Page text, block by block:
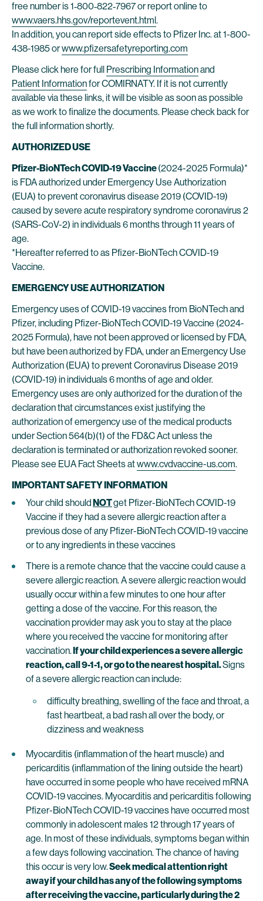
free number is 1‐800‐822‐7967 or report online to
www.vaers.hhs.gov/reportevent.html.
In addition, you can report side effects to Pfizer Inc. at 1-800-
438-1985 orwww.pfizersafetyreporting.com
Please click here for full Prescribing Informationand
Patient Informationfor COMIRNATY. If it is not currently
available via these links, it will be visible as soon as possible
as we work to finalize the documents. Please check back for
the full information shortly.
AUTHORIZED USE
Pfizer-BioNTech COVID-19 Vaccine(2024-2025 Formula)*
is FDA authorized under Emergency Use Authorization
(EUA) to prevent coronavirus disease 2019 (COVID-19)
caused by severe acute respiratory syndrome coronavirus 2
(SARS-CoV-2) in individuals 6 months through 11 years of
age.
*Hereafter referred to as Pfizer-BioNTech COVID-19
Vaccine.
EMERGENCY USE AUTHORIZATION
Emergency uses of COVID-19 vaccines from BioNTech and
Pfizer, including Pfizer-BioNTech COVID-19 Vaccine (2024-
2025 Formula), have not been approved or licensed by FDA,
but have been authorized by FDA, under an Emergency Use
Authorization (EUA) to prevent Coronavirus Disease 2019
(COVID-19) in individuals 6 months of age and older.
Emergency uses are only authorized for the duration of the
declaration that circumstances exist justifying the
authorization of emergency use of the medical products
under Section 564(b)(1) of the FD&C Act unless the
declaration is terminated or authorization revoked sooner.
Please see EUA Fact Sheets atwww.cvdvaccine-us.com.
IMPORTANT SAFETY INFORMATION
Your child shouldNOTget Pfizer-BioNTech COVID-19
Vaccine if they had a severe allergic reaction after a
previous dose of any Pfizer-BioNTech COVID-19 vaccine
or to any ingredients in these vaccines
There is a remote chance that the vaccine could cause a
severe allergic reaction. A severe allergic reaction would
usually occur within a few minutes to one hour after
getting a dose of the vaccine. For this reason, the
vaccination provider may ask you to stay at the place
where you received the vaccine for monitoring after
vaccination.If your child experiences a severe allergic
reaction, call 9-1-1, or go to the nearest hospital.Signs
of a severe allergic reaction can include:
difficulty breathing, swelling of the face and throat, a
fast heartbeat, a bad rash all over the body, or
dizziness and weakness
Myocarditis (inflammation of the heart muscle) and
pericarditis (inflammation of the lining outside the heart)
have occurred in some people who have received mRNA
COVID-19 vaccines. Myocarditis and pericarditis following
Pfizer-BioNTech COVID-19 vaccines have occurred most
commonly in adolescent males 12 through 17 years of
age. In most of these individuals, symptoms began within
a few days following vaccination. The chance of having
this occur is very low.Seek medical attention right
away if your child has any of the following symptoms
after receiving the vaccine, particularly during the 2